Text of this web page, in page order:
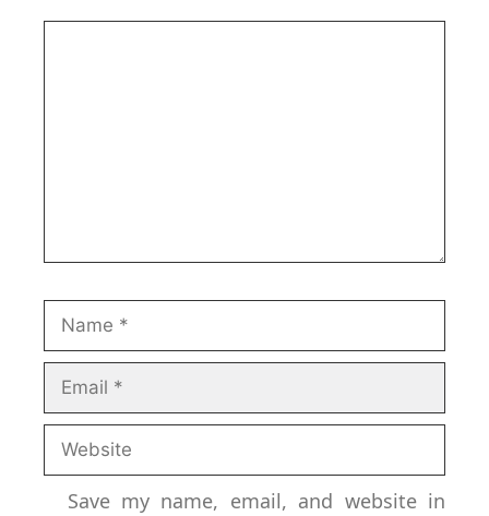
Save my name, email, and website in